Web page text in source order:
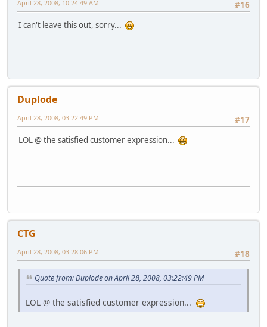
#16
April 28, 2008, 10:24:49 AM
I can't leave this out, sorry...
Duplode
#17
April 28, 2008, 03:22:49 PM
LOL @ the satisfied customer expression...
CTG
#18
April 28, 2008, 03:28:06 PM
Quote from: Duplode on April 28, 2008, 03:22:49 PM
LOL @ the satisfied customer expression...